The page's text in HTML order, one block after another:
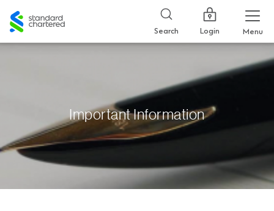
Standard
Chartered
Search Login Menu
Important Information